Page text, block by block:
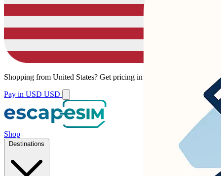
Shopping from United States? Get pricing in your local currency.
Pay in USD USD
Shop
Destinations